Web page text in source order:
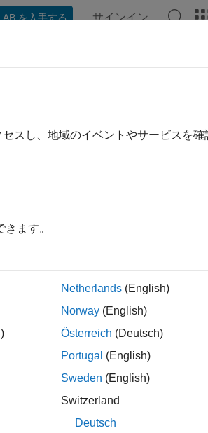
を入手する サインイン
has the bottommost order, this syntax is
from all profiles imported into
the style defined in the topmost
スし、地域のイベントやサービスを
ます。
Netherlands (English)
Norway (English)
Österreich (Deutsch)
Portugal (English)
Sweden (English)
Switzerland
Deutsch